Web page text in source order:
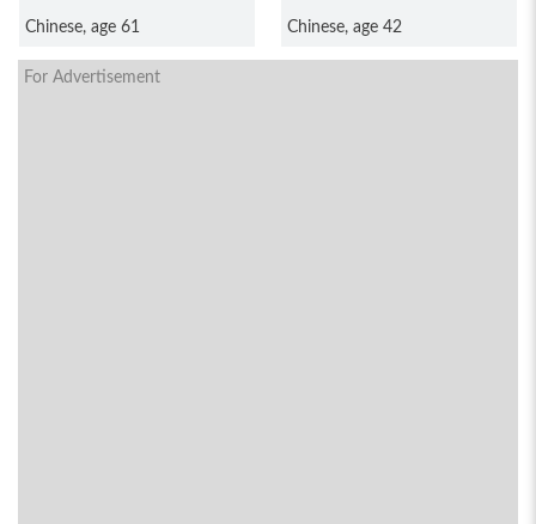
Chinese, age 61 Chinese, age 42
For Advertisement